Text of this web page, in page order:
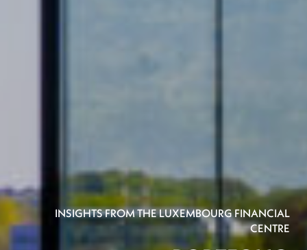
INSIGHTS FROM THE LUXEMBOURG FINANCIAL
CENTRE